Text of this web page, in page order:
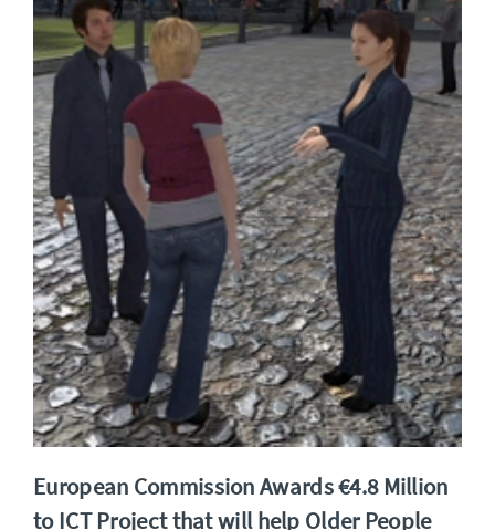
European Commission Awards €4.8 Million
to ICT Project that will help Older People